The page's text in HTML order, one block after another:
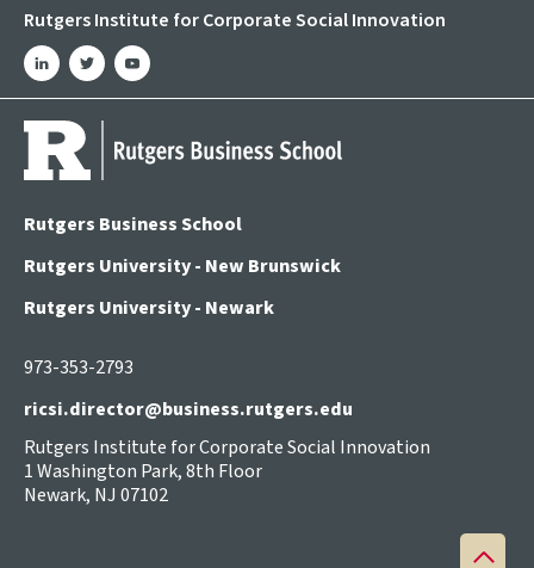
Rutgers Institute for Corporate Social Innovation
linkedintwitteryoutube
973-353-2793
ricsi.director@business.rutgers.edu
Rutgers Institute for Corporate Social Innovation
1 Washington Park, 8th Floor
Newark, NJ 07102
Rutgers Business School
Rutgers University - New Brunswick
Rutgers University - Newark
Back